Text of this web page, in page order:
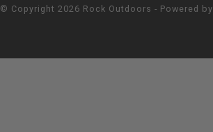
© Copyright 2026 Rock Outdoors - Powered by